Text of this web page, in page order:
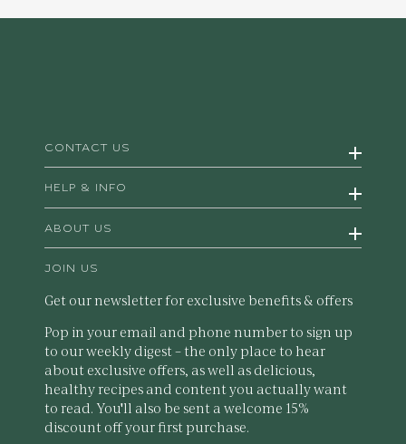
CONTACT US
HELP & INFO
ABOUT US
JOIN US
Get our newsletter for exclusive benefits & offers
Pop in your email and phone number to sign up
to our weekly digest – the only place to hear
about exclusive offers, as well as delicious,
healthy recipes and content you actually want
to read. You'll also be sent a welcome 15%
discount off your first purchase.